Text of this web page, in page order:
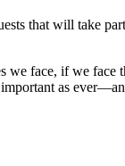
that will take
we face, if we face
as